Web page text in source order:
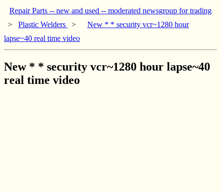
Repair Parts -- new and used -- moderated newsgroup for trading
> Plastic Welders >
New * * security vcr~1280 hour
lapse~40 real time video
New * * security vcr~1280 hour lapse~40
real time video